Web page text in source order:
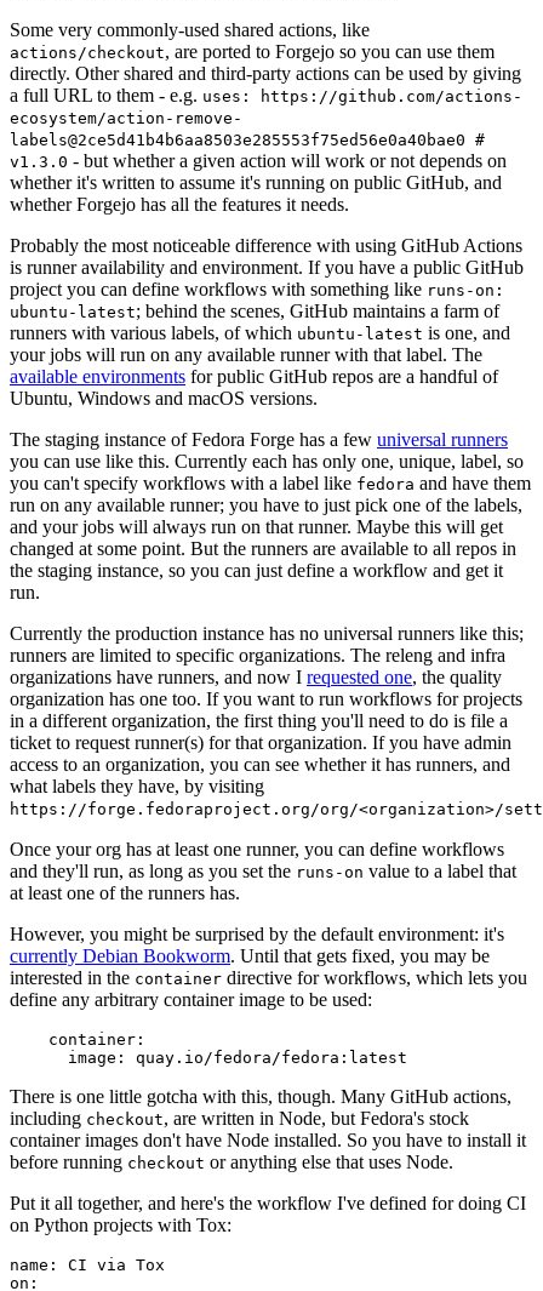
Some very commonly-used shared actions, like
actions/checkout, are ported to Forgejo so you can use them
directly. Other shared and third-party actions can be used by giving
a full URL to them - e.g. uses: https://github.com/actions-
ecosystem/action-remove-
labels@2ce5d41b4b6aa8503e285553f75ed56e0a40bae0 #
v1.3.0 - but whether a given action will work or not depends on
whether it's written to assume it's running on public GitHub, and
whether Forgejo has all the features it needs.
Probably the most noticeable difference with using GitHub Actions
is runner availability and environment. If you have a public GitHub
project you can define workflows with something like runs-on:
ubuntu-latest; behind the scenes, GitHub maintains a farm of
runners with various labels, of which ubuntu-latest is one, and
your jobs will run on any available runner with that label. The
available environments for public GitHub repos are a handful of
Ubuntu, Windows and macOS versions.
The staging instance of Fedora Forge has a few universal runners
you can use like this. Currently each has only one, unique, label, so
you can't specify workflows with a label like fedora and have them
run on any available runner; you have to just pick one of the labels,
and your jobs will always run on that runner. Maybe this will get
changed at some point. But the runners are available to all repos in
the staging instance, so you can just define a workflow and get it
run.
Currently the production instance has no universal runners like this;
runners are limited to specific organizations. The releng and infra
organizations have runners, and now I requested one, the quality
organization has one too. If you want to run workflows for projects
in a different organization, the first thing you'll need to do is file a
ticket to request runner(s) for that organization. If you have admin
access to an organization, you can see whether it has runners, and
what labels they have, by visiting
https://forge.fedoraproject.org/org/<organization>/
Once your org has at least one runner, you can define workflows
and they'll run, as long as you set the runs-on value to a label that
at least one of the runners has.
However, you might be surprised by the default environment: it's
currently Debian Bookworm. Until that gets fixed, you may be
interested in the container directive for workflows, which lets you
define any arbitrary container image to be used:
container :
image : quay.io/fedora/fedora:latest
There is one little gotcha with this, though. Many GitHub actions,
including checkout, are written in Node, but Fedora's stock
container images don't have Node installed. So you have to install it
before running checkout or anything else that uses Node.
Put it all together, and here's the workflow I've defined for doing CI
on Python projects with Tox:
name :
CI via Tox
on :